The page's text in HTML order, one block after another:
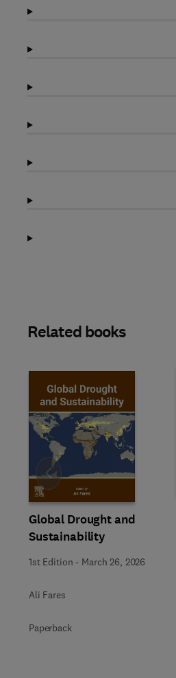
Related books
Global Drought and
Sustainability
1st Edition - March 26, 2026
Ali Fares
Paperback
Slide